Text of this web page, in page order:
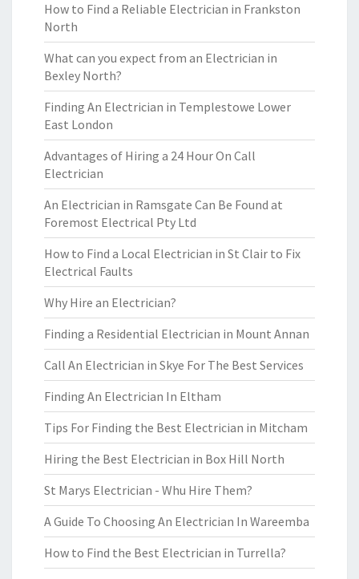
How to Find a Reliable Electrician in Frankston
North
What can you expect from an Electrician in
Bexley North?
Finding An Electrician in Templestowe Lower
East London
Advantages of Hiring a 24 Hour On Call
Electrician
An Electrician in Ramsgate Can Be Found at
Foremost Electrical Pty Ltd
How to Find a Local Electrician in St Clair to Fix
Electrical Faults
Why Hire an Electrician?
Finding a Residential Electrician in Mount Annan
Call An Electrician in Skye For The Best Services
Finding An Electrician In Eltham
Tips For Finding the Best Electrician in Mitcham
Hiring the Best Electrician in Box Hill North
St Marys Electrician - Whu Hire Them?
A Guide To Choosing An Electrician In Wareemba
How to Find the Best Electrician in Turrella?